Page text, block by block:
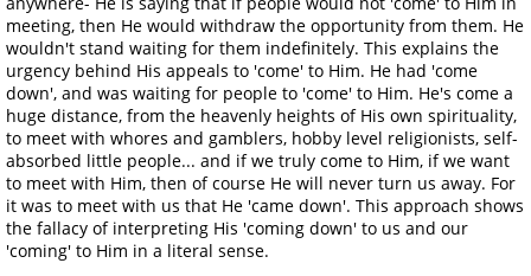
meeting, then He would withdraw the opportunity from them. He
wouldn't stand waiting for them indefinitely. This explains the
urgency behind His appeals to 'come' to Him. He had 'come
down', and was waiting for people to 'come' to Him. He's come a
huge distance, from the heavenly heights of His own spirituality,
to meet with whores and gamblers, hobby level religionists, self-
absorbed little people... and if we truly come to Him, if we want
to meet with Him, then of course He will never turn us away. For
it was to meet with us that He 'came down'. This approach shows
the fallacy of interpreting His 'coming down' to us and our
'coming' to Him in a literal sense.